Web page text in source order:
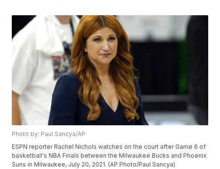
Photo by: Paul Sancya/AP
ESPN reporter Rachel Nichols watches on the court after Game 6 of
basketball's NBA Finals between the Milwaukee Bucks and Phoenix
Suns in Milwaukee, July 20, 2021. (AP Photo/Paul Sancya)